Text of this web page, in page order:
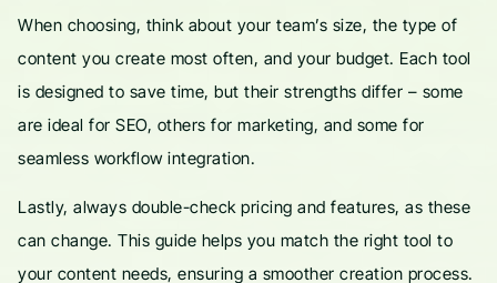
When choosing, think about your team’s size, the type of
content you create most often, and your budget. Each tool
is designed to save time, but their strengths differ – some
are ideal for SEO, others for marketing, and some for
seamless workflow integration.
Lastly, always double-check pricing and features, as these
can change. This guide helps you match the right tool to
your content needs, ensuring a smoother creation process.